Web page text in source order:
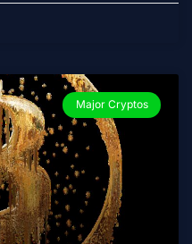
Major Cryptos